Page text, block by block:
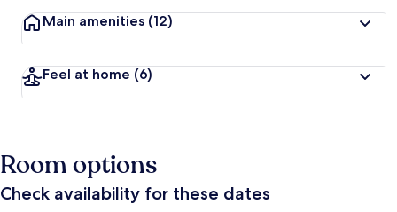
Main amenities (12)
Feel at home (6)
Room options
Check availability for these dates